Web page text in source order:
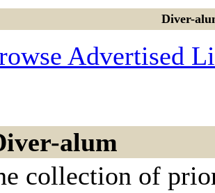
Diver-
Advertised
alum
collection of